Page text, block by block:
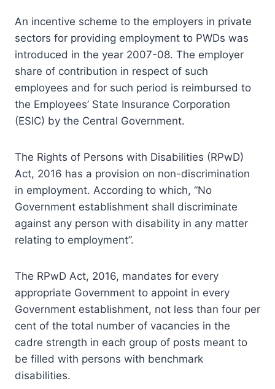
An incentive scheme to the employers in private
sectors for providing employment to PWDs was
introduced in the year 2007-08. The employer
share of contribution in respect of such
employees and for such period is reimbursed to
the Employees’ State Insurance Corporation
(ESIC) by the Central Government.
The Rights of Persons with Disabilities (RPwD)
Act, 2016 has a provision on non-discrimination
in employment. According to which, “No
Government establishment shall discriminate
against any person with disability in any matter
relating to employment”.
The RPwD Act, 2016, mandates for every
appropriate Government to appoint in every
Government establishment, not less than four per
cent of the total number of vacancies in the
cadre strength in each group of posts meant to
be filled with persons with benchmark
disabilities.